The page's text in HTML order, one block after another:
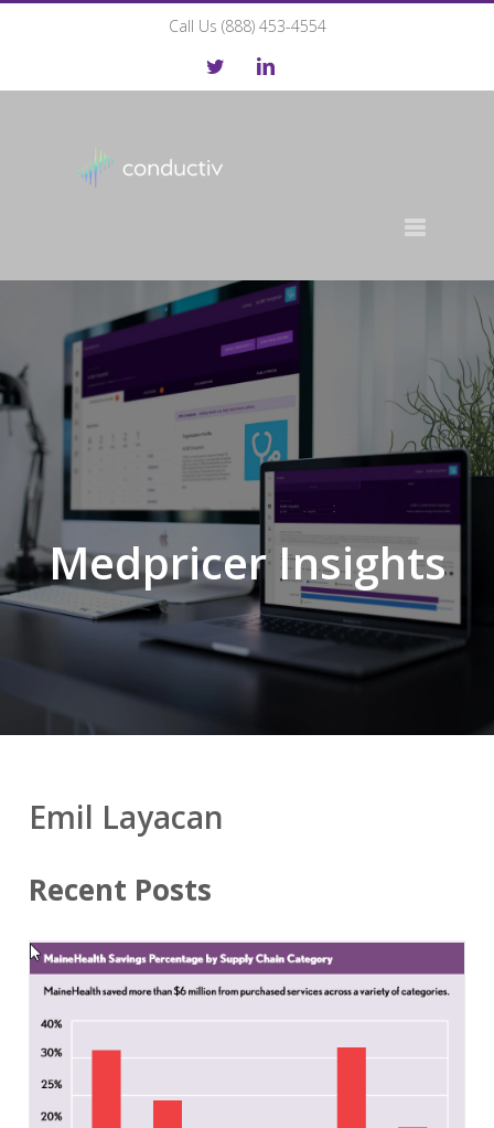
Call Us (888) 453-4554
Medpricer Insights
Emil Layacan
Recent Posts